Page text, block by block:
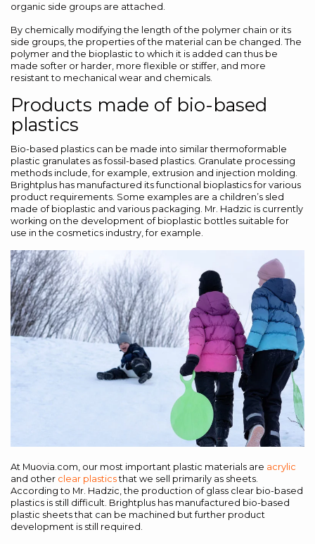
organic side groups are attached.
By chemically modifying the length of the polymer chain or its
side groups, the properties of the material can be changed. The
polymer and the bioplastic to which it is added can thus be
made softer or harder, more flexible or stiffer, and more
resistant to mechanical wear and chemicals.
Products made of bio-based
plastics
Bio-based plastics can be made into similar thermoformable
plastic granulates as fossil-based plastics. Granulate processing
methods include, for example, extrusion and injection molding.
Brightplus has manufactured its functional bioplastics for various
product requirements. Some examples are a children’s sled
made of bioplastic and various packaging. Mr. Hadzic is currently
working on the development of bioplastic bottles suitable for
use in the cosmetics industry, for example.
At Muovia.com, our most important plastic materials are acrylic
and other clear plasticsthat we sell primarily as sheets.
According to Mr. Hadzic, the production of glass clear bio-based
plastics is still difficult. Brightplus has manufactured bio-based
plastic sheets that can be machined but further product
development is still required.